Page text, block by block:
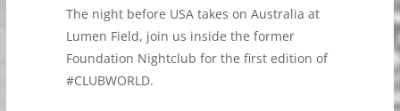
The night before USA takes on Australia at
Lumen Field, join us inside the former
Foundation Nightclub for the first edition of
#CLUBWORLD.